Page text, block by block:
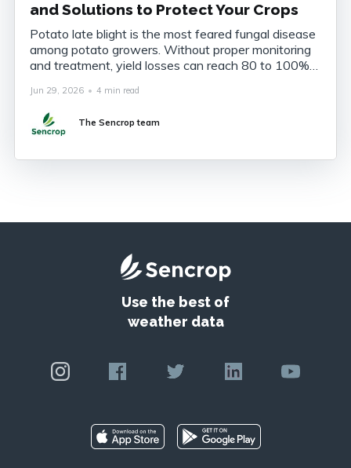
and Solutions to Protect Your Crops
Potato late blight is the most feared fungal disease
among potato growers. Without proper monitoring
and treatment, yield losses can reach 80 to 100%
how to recognise it and anticipating its onset are
now essential to securing your crops. What Is
Potato Late
Jun 29, 2026 • 4 min read
The Sencrop team
Use the best of
weather data